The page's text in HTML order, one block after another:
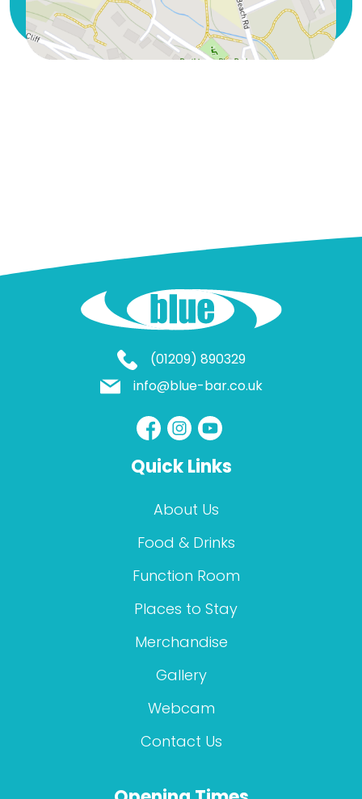
(01209) 890329
info@blue-bar.co.uk
Quick Links
About Us
Food & Drinks
Function Room
Places to Stay
Merchandise
Gallery
Webcam
Contact Us